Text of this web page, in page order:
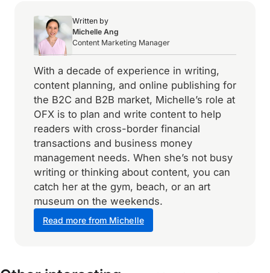
Written by
Michelle Ang
Content Marketing Manager
With a decade of experience in writing,
content planning, and online publishing for
the B2C and B2B market, Michelle’s role at
OFX is to plan and write content to help
readers with cross-border financial
transactions and business money
management needs. When she’s not busy
writing or thinking about content, you can
catch her at the gym, beach, or an art
museum on the weekends.
Read more from Michelle